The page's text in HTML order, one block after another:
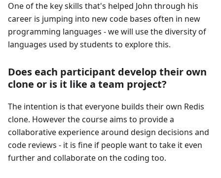
One of the key skills that's helped John through his
career is jumping into new code bases often in new
programming languages - we will use the diversity of
languages used by students to explore this.
Does each participant develop their own
clone or is it like a team project?
The intention is that everyone builds their own Redis
clone. However the course aims to provide a
collaborative experience around design decisions and
code reviews - it is fine if people want to take it even
further and collaborate on the coding too.